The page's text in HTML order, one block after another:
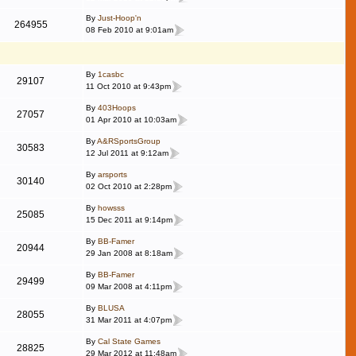
264955
By Just-Hoop'n
08 Feb 2010 at 9:01am
29107
By 1casbc
11 Oct 2010 at 9:43pm
27057
By 403Hoops
01 Apr 2010 at 10:03am
30583
ByA&RSportsGroup
12 Jul 2011 at 9:12am
30140
By arsports
02 Oct 2010 at 2:28pm
25085
By howsss
15 Dec 2011 at 9:14pm
20944
By BB-Famer
29 Jan 2008 at 8:18am
29499
By BB-Famer
09 Mar 2008 at 4:11pm
28055
By BLUSA
31 Mar 2011 at 4:07pm
28825
By Cal State Games
29 Mar 2012 at 11:48am